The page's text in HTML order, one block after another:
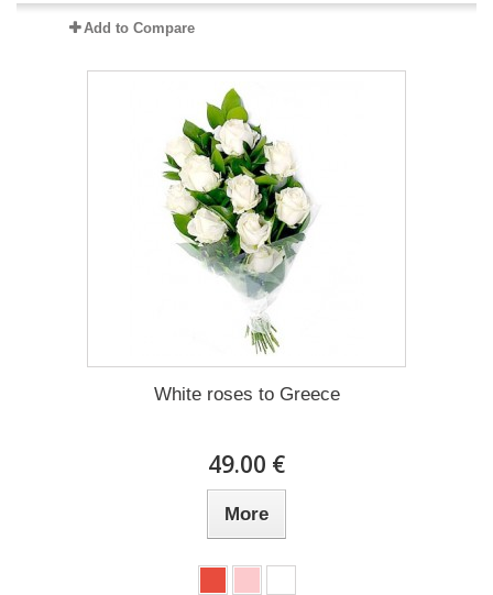
Add to Compare
White roses to Greece
49.00 €
More